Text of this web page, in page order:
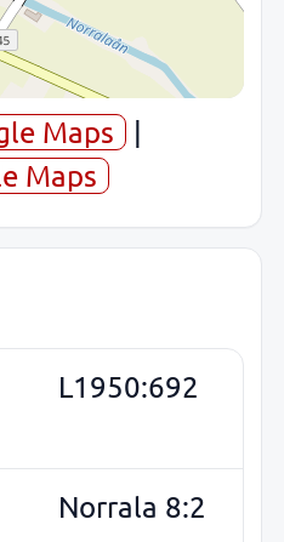
Maps
|
Maps
L1950:692
Norrala 8:2